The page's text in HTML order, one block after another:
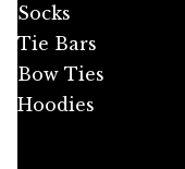
Socks
Tie Bars
Bow Ties
Hoodies